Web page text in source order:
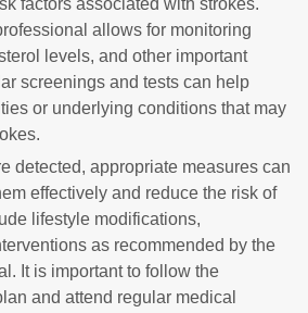
factors associated with strokes.
allows for monitoring
levels, and other important
screenings and tests can help
or underlying conditions that may
detected, appropriate measures can
effectively and reduce the risk of
lifestyle modifications,
as recommended by the
It is important to follow the
and attend regular medical